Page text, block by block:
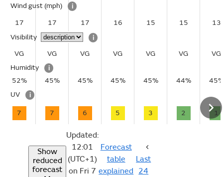
Wind gust (mph)
i
17
17 17 16 15 15
13
Visibility
i
VG
VG VG VG VG VG
VG
Humidity
i
52%
45% 45% 45% 45% 44%
UV
i
7 7 6 5 3 2 1
Show
reduced
forecast
Updated:
12:01
(UTC+1)
on Fri 7
Forecast
table
explained
Last
24